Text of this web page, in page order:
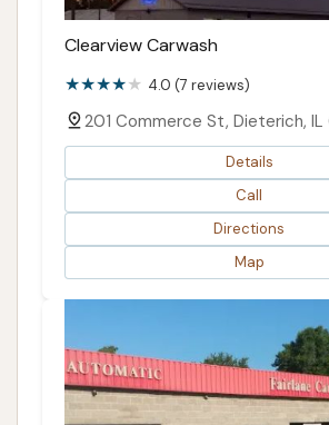
Clearview Carwash
4.0 (7 reviews)
201 Commerce St, Dieterich, IL
Details
Call
Directions
Map